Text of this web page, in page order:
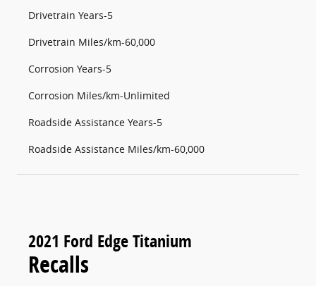
Drivetrain Years-5
Drivetrain Miles/km-60,000
Corrosion Years-5
Corrosion Miles/km-Unlimited
Roadside Assistance Years-5
Roadside Assistance Miles/km-60,000
2021 Ford Edge Titanium
Recalls